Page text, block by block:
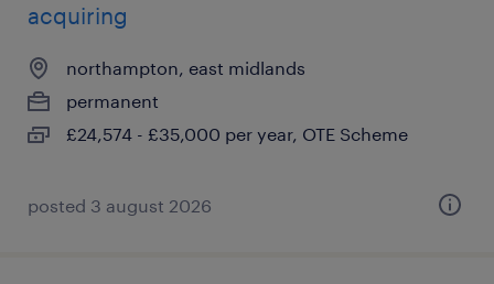
acquiring
northampton, east midlands
permanent
£24,574 - £35,000 per year, OTE Scheme
posted 3 august 2026